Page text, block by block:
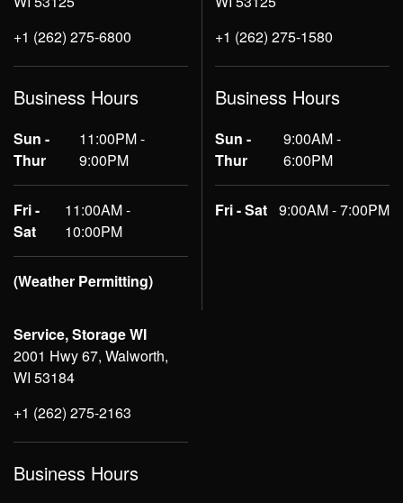
+1 (262) 275-6800
Business Hours
Sun -
Thur
11:00PM -
9:00PM
Fri -
Sat
11:00AM -
10:00PM
(Weather Permitting)
+1 (262) 275-1580
Business Hours
Sun -
Thur
9:00AM -
6:00PM
Fri - Sat 9:00AM - 7:00PM
Service, Storage WI
2001 Hwy 67, Walworth,
WI 53184
+1 (262) 275-2163
Business Hours